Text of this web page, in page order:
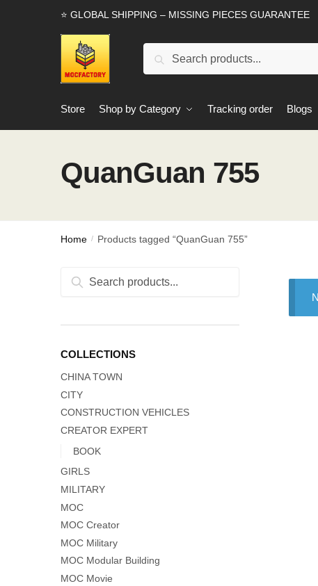
⭐ GLOBAL SHIPPING – MISSING PIECES GUARANTEE
Search
Store Shop by Category Tracking order Blogs
QuanGuan 755
Home / Products tagged “QuanGuan 755”
Search
Search
COLLECTIONS
CHINA TOWN
CITY
CONSTRUCTION VEHICLES
CREATOR EXPERT
BOOK
GIRLS
MILITARY
MOC
MOC Creator
MOC Military
MOC Modular Building
MOC Movie